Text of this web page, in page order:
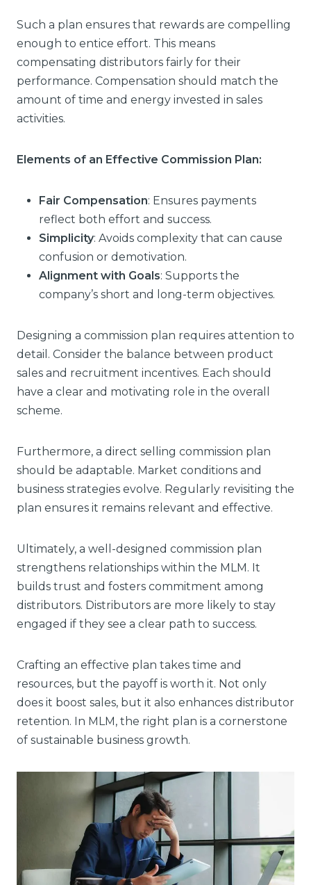
Such a plan ensures that rewards are compelling
enough to entice effort. This means
compensating distributors fairly for their
performance. Compensation should match the
amount of time and energy invested in sales
activities.
Elements of an Effective Commission Plan:
Fair Compensation: Ensures payments
reflect both effort and success.
Simplicity: Avoids complexity that can cause
confusion or demotivation.
Alignment with Goals: Supports the
company’s short and long-term objectives.
Designing a commission plan requires attention to
detail. Consider the balance between product
sales and recruitment incentives. Each should
have a clear and motivating role in the overall
scheme.
Furthermore, a direct selling commission plan
should be adaptable. Market conditions and
business strategies evolve. Regularly revisiting the
plan ensures it remains relevant and effective.
Ultimately, a well-designed commission plan
strengthens relationships within the MLM. It
builds trust and fosters commitment among
distributors. Distributors are more likely to stay
engaged if they see a clear path to success.
Crafting an effective plan takes time and
resources, but the payoff is worth it. Not only
does it boost sales, but it also enhances distributor
retention. In MLM, the right plan is a cornerstone
of sustainable business growth.